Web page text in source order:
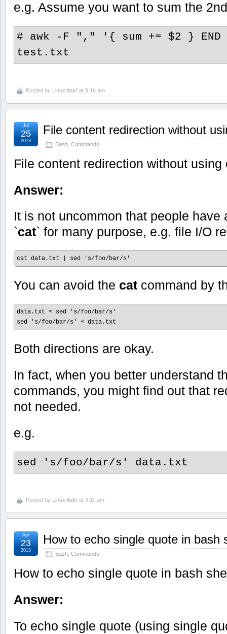
e.g. Assume you want to sum the
# awk -F "," '{ sum += $2 }
test.txt
Posted by Linux Ask! at 9:16 am
File content redirection without
Bash Commands
Jul
25
2013
File content redirection without using
Answer:
It is not uncommon that people have
`cat` for many purpose, e.g. file I/O
cat data.txt | sed 's/foo/bar/s'
You can avoid the cat command by
data.txt < sed 's/foo/bar/s'
sed 's/foo/bar/s' < data.txt
Both directions are okay.
In fact, when you better understand
commands, you might find out that
not needed.
e.g.
sed 's/foo/bar/s' data.txt
Posted by Linux Ask! at 9:11 am
How to echo single quote in bash
Bash Commands
Apr
23
2013
How to echo single quote in bash
Answer:
To echo single quote (using single